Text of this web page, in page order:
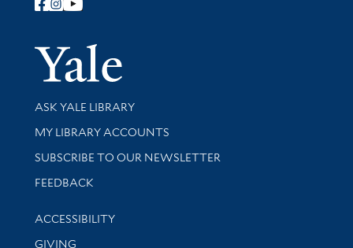
Follow Yale Library
Yale
Library Services
ASK YALE LIBRARY
Get research help and support
MY LIBRARY ACCOUNTS
SUBSCRIBE TO OUR NEWSLETTER
Stay updated with library news and events
FEEDBACK
Library Information
ACCESSIBILITY
GIVING